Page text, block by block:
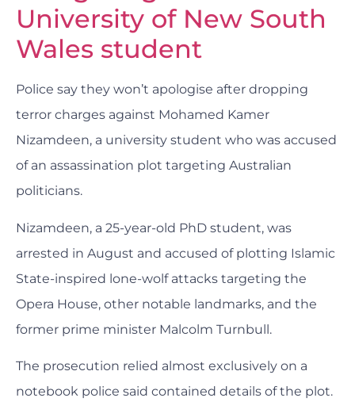
University of New South
Wales student
Police say they won’t apologise after dropping
terror charges against Mohamed Kamer
Nizamdeen, a university student who was accused
of an assassination plot targeting Australian
politicians.
Nizamdeen, a 25-year-old PhD student, was
arrested in August and accused of plotting Islamic
State-inspired lone-wolf attacks targeting the
Opera House, other notable landmarks, and the
former prime minister Malcolm Turnbull.
The prosecution relied almost exclusively on a
notebook police said contained details of the plot.